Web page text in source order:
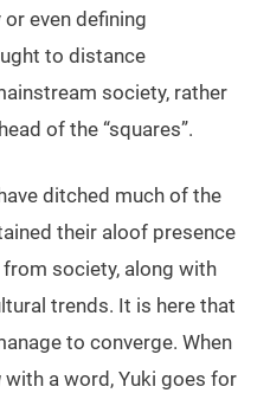
even defining
to distance
society, rather
of the “squares”.
ditched much of the
their aloof presence
society, along with
trends. It is here that
to converge. When
with a word, Yuki goes for